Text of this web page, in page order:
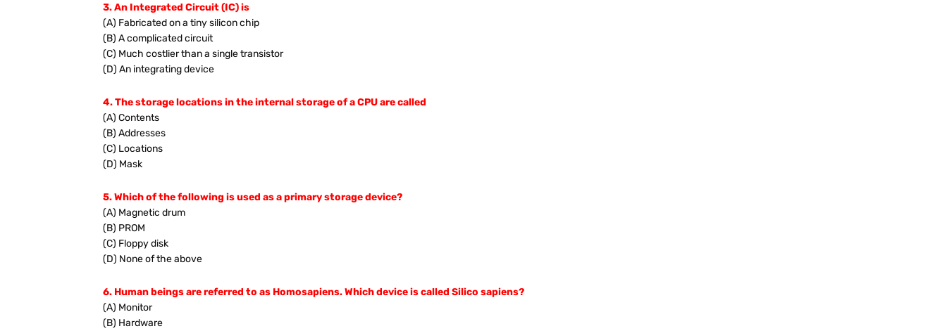
3. An Integrated Circuit (IC) is
(A) Fabricated on a tiny silicon chip
(B) A complicated circuit
(C) Much costlier than a single transistor
(D) An integrating device
4. The storage locations in the internal storage of a CPU are called
(A) Contents
(B) Addresses
(C) Locations
(D) Mask
5. Which of the following is used as a primary storage device?
(A) Magnetic drum
(B) PROM
(C) Floppy disk
(D) None of the above
6. Human beings are referred to as Homosapiens. Which device is called Silico sapiens?
(A) Monitor
(B) Hardware